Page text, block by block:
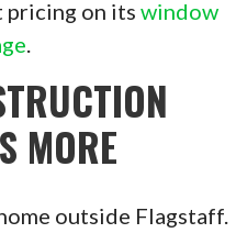
pricing on itswindow
.
MORE
outside Flagstaff.